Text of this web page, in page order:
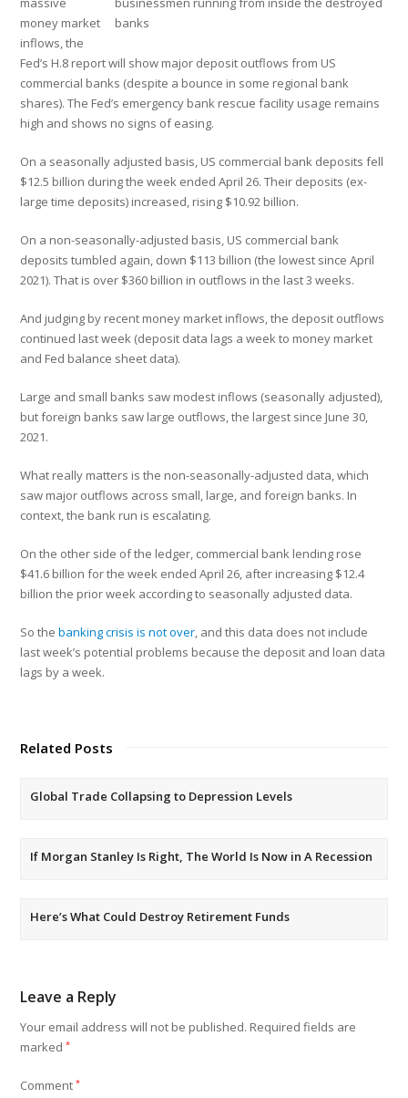
banks
money market
inflows, the
Fed’s H.8 report will show major deposit outflows from US
commercial banks (despite a bounce in some regional bank
shares). The Fed’s emergency bank rescue facility usage remains
high and shows no signs of easing.
On a seasonally adjusted basis, US commercial bank deposits fell
$12.5 billion during the week ended April 26. Their deposits (ex-
large time deposits) increased, rising $10.92 billion.
On a non-seasonally-adjusted basis, US commercial bank
deposits tumbled again, down $113 billion (the lowest since April
2021). That is over $360 billion in outflows in the last 3 weeks.
And judging by recent money market inflows, the deposit outflows
continued last week (deposit data lags a week to money market
and Fed balance sheet data).
Large and small banks saw modest inflows (seasonally adjusted),
but foreign banks saw large outflows, the largest since June 30,
2021.
What really matters is the non-seasonally-adjusted data, which
saw major outflows across small, large, and foreign banks. In
context, the bank run is escalating.
On the other side of the ledger, commercial bank lending rose
$41.6 billion for the week ended April 26, after increasing $12.4
billion the prior week according to seasonally adjusted data.
So thebanking crisis is not over, and this data does not include
last week’s potential problems because the deposit and loan data
lags by a week.
Related Posts
Global Trade Collapsing to Depression Levels
If Morgan Stanley Is Right, The World Is Now in A Recession
Here’s What Could Destroy Retirement Funds
Leave a Reply
Your email address will not be published. Required fields are
marked*
Comment*